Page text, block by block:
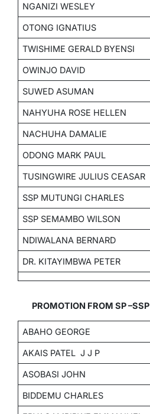
NGANIZI WESLEY
OTONG IGNATIUS
TWISHIME GERALD BYENSI
OWINJO DAVID
SUWED ASUMAN
NAHYUHA ROSE HELLEN
NACHUHA DAMALIE
ODONG MARK PAUL
TUSINGWIRE JULIUS CEASAR
SSP MUTUNGI CHARLES
SSP SEMAMBO WILSON
NDIWALANA BERNARD
DR. KITAYIMBWA PETER
PROMOTION FROM SP –SSP
ABAHO GEORGE
AKAIS PATEL J J P
ASOBASI JOHN
BIDDEMU CHARLES